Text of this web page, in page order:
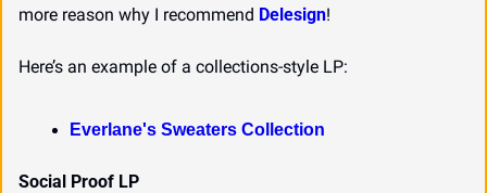
more reason why I recommend Delesign!
Here’s an example of a collections-style LP:
Everlane's Sweaters Collection
Social Proof LP